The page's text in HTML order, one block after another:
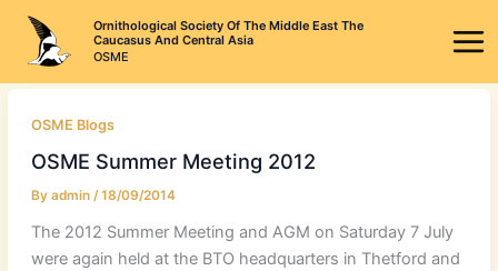
content
Ornithological Society Of The Middle East The
Caucasus And Central Asia
OSME
OSME Blogs
OSME Summer Meeting 2012
By admin /18/09/2014
The 2012 Summer Meeting and AGM on Saturday 7 July
were again held at the BTO headquarters in Thetford and